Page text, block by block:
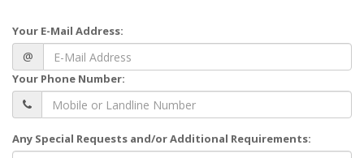
Your E-Mail Address:
@
Your Phone Number:
Any Special Requests and/or Additional Requirements: